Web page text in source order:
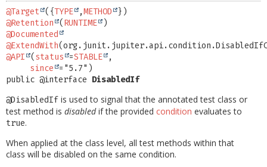
DEPRECATED
INDEX
HELP
@Target ({TYPE ,METHOD
@Retention
( RUNTIME
@Documented
@ExtendWith
@API
( status =STABLE
,
since
public @interface DisabledIf
@DisabledIf is used to signal that the annotated test class or
test method is disabledif the provided condition evaluates to
true.
When applied at the class level, all test methods within that
class will be disabled on the same condition.